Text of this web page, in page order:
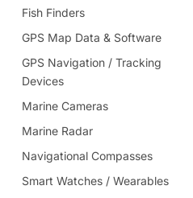
Fish Finders
GPS Map Data & Software
GPS Navigation / Tracking
Devices
Marine Cameras
Marine Radar
Navigational Compasses
Smart Watches / Wearables